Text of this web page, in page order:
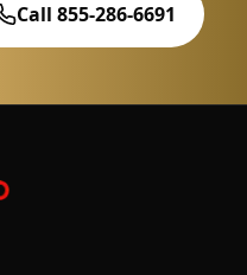
Call 855-286-6691